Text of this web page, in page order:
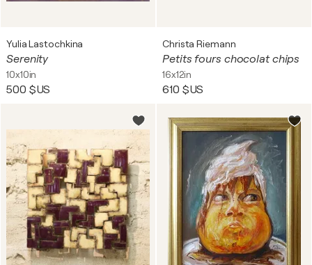
Yulia Lastochkina
Serenity
10x10in
500 $US
Christa Riemann
Petits fours chocolat chips
16x12in
610 $US